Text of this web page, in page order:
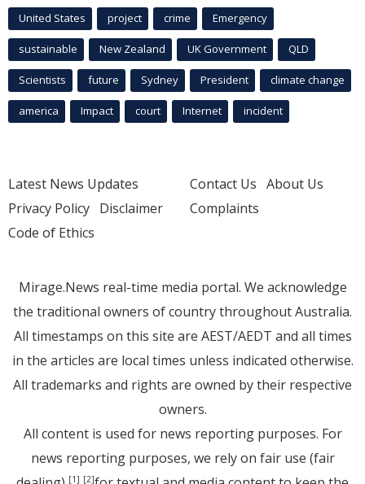
United States project crime Emergency
sustainable New Zealand UK Government QLD
Scientists future Sydney President climate change
america Impact court Internet incident
Latest News Updates
Privacy Policy Disclaimer
Code of Ethics
Contact Us About Us
Complaints
Mirage.News real-time media portal. We acknowledge
the traditional owners of country throughout Australia.
All timestamps on this site are AEST/AEDT and all times
in the articles are local times unless indicated otherwise.
All trademarks and rights are owned by their respective
owners.
All content is used for news reporting purposes. For
news reporting purposes, we rely on fair use (fair
[1] [2]